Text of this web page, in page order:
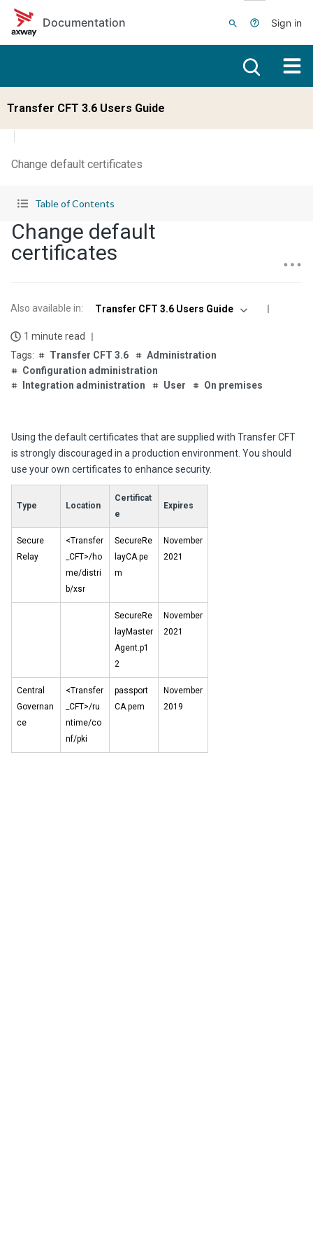
Skip to main content
Documentation
Sign in
Transfer CFT 3.6 Users Guide
Change default certificates
Table of Contents
Change default
certificates
Also available in: Transfer CFT 3.6 Users Guide
1 minute read
Transfer CFT 3.6
Administration
Configuration administration
Integration administration
User On premises
Using the default certificates that are supplied with Transfer CFT
is strongly discouraged in a production environment. You should
use your own certificates to enhance security.
Type Location
Certificat
e
Expires
Secure
Relay
<Transfer
_CFT>/ho
me/distri
b/xsr
SecureRe
layCA.pe
m
November
2021
SecureRe
layMaster
Agent.p1
2
November
2021
Central
Governan
ce
<Transfer
_CFT>/ru
ntime/co
nf/pki
passport
CA.pem
November
2019